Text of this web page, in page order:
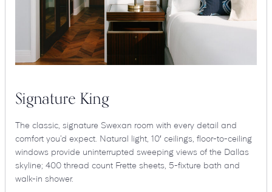
Signature King
The classic, signature Swexan room with every detail and
comfort you’d expect. Natural light, 10′ ceilings, floor-to-ceiling
windows provide uninterrupted sweeping views of the Dallas
skyline; 400 thread count Frette sheets, 5-fixture bath and
walk-in shower.